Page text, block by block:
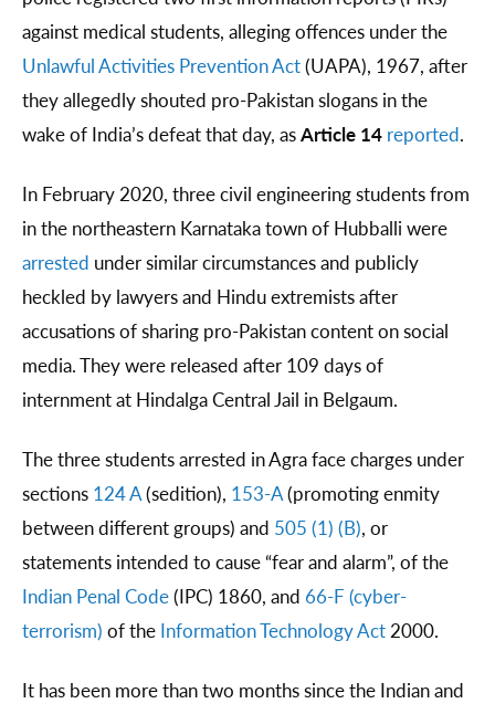
against medical students, alleging offences under the
Unlawful Activities Prevention Act(UAPA), 1967, after
they allegedly shouted pro-Pakistan slogans in the
wake of India’s defeat that day, asArticle 14 reported.
In February 2020, three civil engineering students from
in the northeastern Karnataka town of Hubballi were
arrested under similar circumstances and publicly
heckled by lawyers and Hindu extremists after
accusations of sharing pro-Pakistan content on social
media. They were released after 109 days of
internment at Hindalga Central Jail in Belgaum.
The three students arrested in Agra face charges under
sections 124 A(sedition), 153-A(promoting enmity
between different groups) and 505 (1) (B), or
statements intended to cause “fear and alarm”, of the
Indian Penal Code(IPC) 1860, and 66-F (cyber-
terrorism) of the Information Technology Act2000.
It has been more than two months since the Indian and